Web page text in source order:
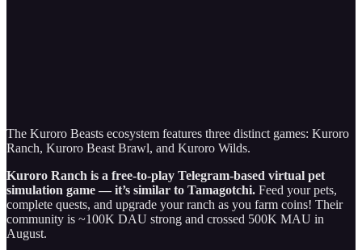
The Kuroro Beasts ecosystem features three distinct games: Kuroro
Ranch, Kuroro Beast Brawl, and Kuroro Wilds.
Kuroro Ranch is a free-to-play Telegram-based virtual pet
simulation game — it’s similar to Tamagotchi. Feed your pets,
complete quests, and upgrade your ranch as you farm coins! Their
community is ~100K DAU strong and crossed 500K MAU in
August.